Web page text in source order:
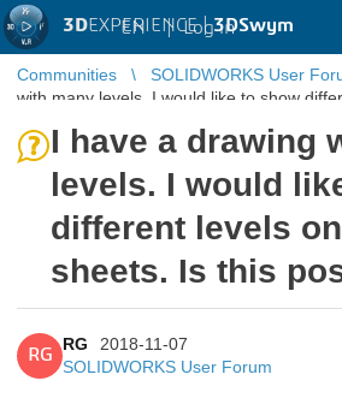
3DEXPERIENCE |3DSwym
EN | Log in
Communities SOLIDWORKS User
with many levels. I would like to show different levels on different
I have a drawing
levels. I would
different levels
sheets. Is this
RG
RG
2018-11-07
SOLIDWORKS User Forum